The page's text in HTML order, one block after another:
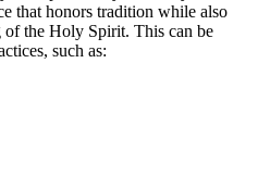
that honors tradition while also
the Holy Spirit. This can be
such as: